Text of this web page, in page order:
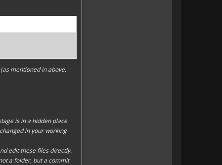
mentioned in above,
is in a hidden place
in yourworking
edit these files directly.
a folder, but a commit